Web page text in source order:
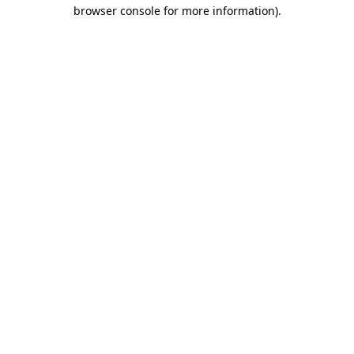
browser console for more information).